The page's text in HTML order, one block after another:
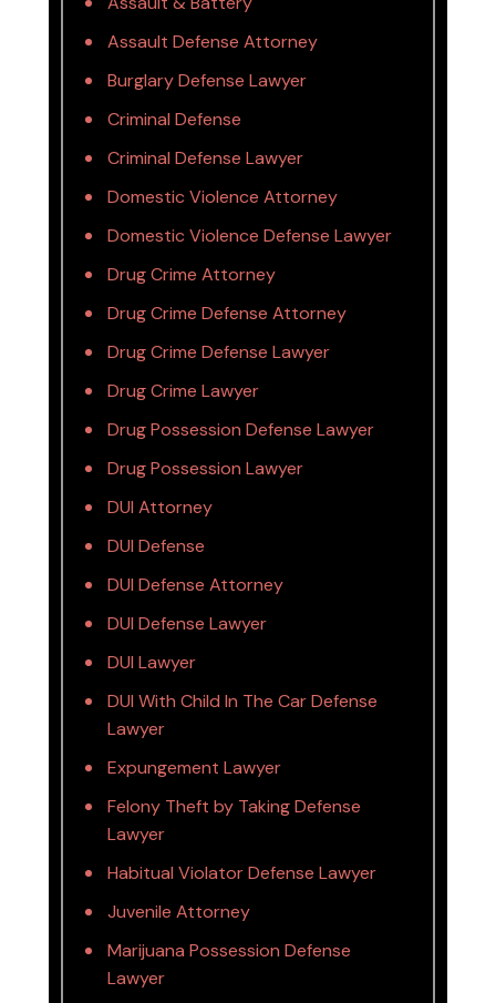
Assault Defense Attorney
Burglary Defense Lawyer
Criminal Defense
Criminal Defense Lawyer
Domestic Violence Attorney
Domestic Violence Defense Lawyer
Drug Crime Attorney
Drug Crime Defense Attorney
Drug Crime Defense Lawyer
Drug Crime Lawyer
Drug Possession Defense Lawyer
Drug Possession Lawyer
DUI Attorney
DUI Defense
DUI Defense Attorney
DUI Defense Lawyer
DUI Lawyer
DUI With Child In The Car Defense
Lawyer
Expungement Lawyer
Felony Theft by Taking Defense
Lawyer
Habitual Violator Defense Lawyer
Juvenile Attorney
Marijuana Possession Defense
Lawyer